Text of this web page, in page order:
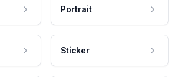
Portrait
Sticker